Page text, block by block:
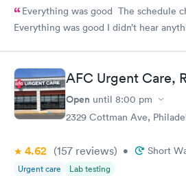
Everything was good The schedule
Everything was good I didn’t hear
AFC Urgent Care,
Open until 8:00 pm
2329 Cottman Ave,
4.62 (157 reviews) • Short
Urgent care Lab testing